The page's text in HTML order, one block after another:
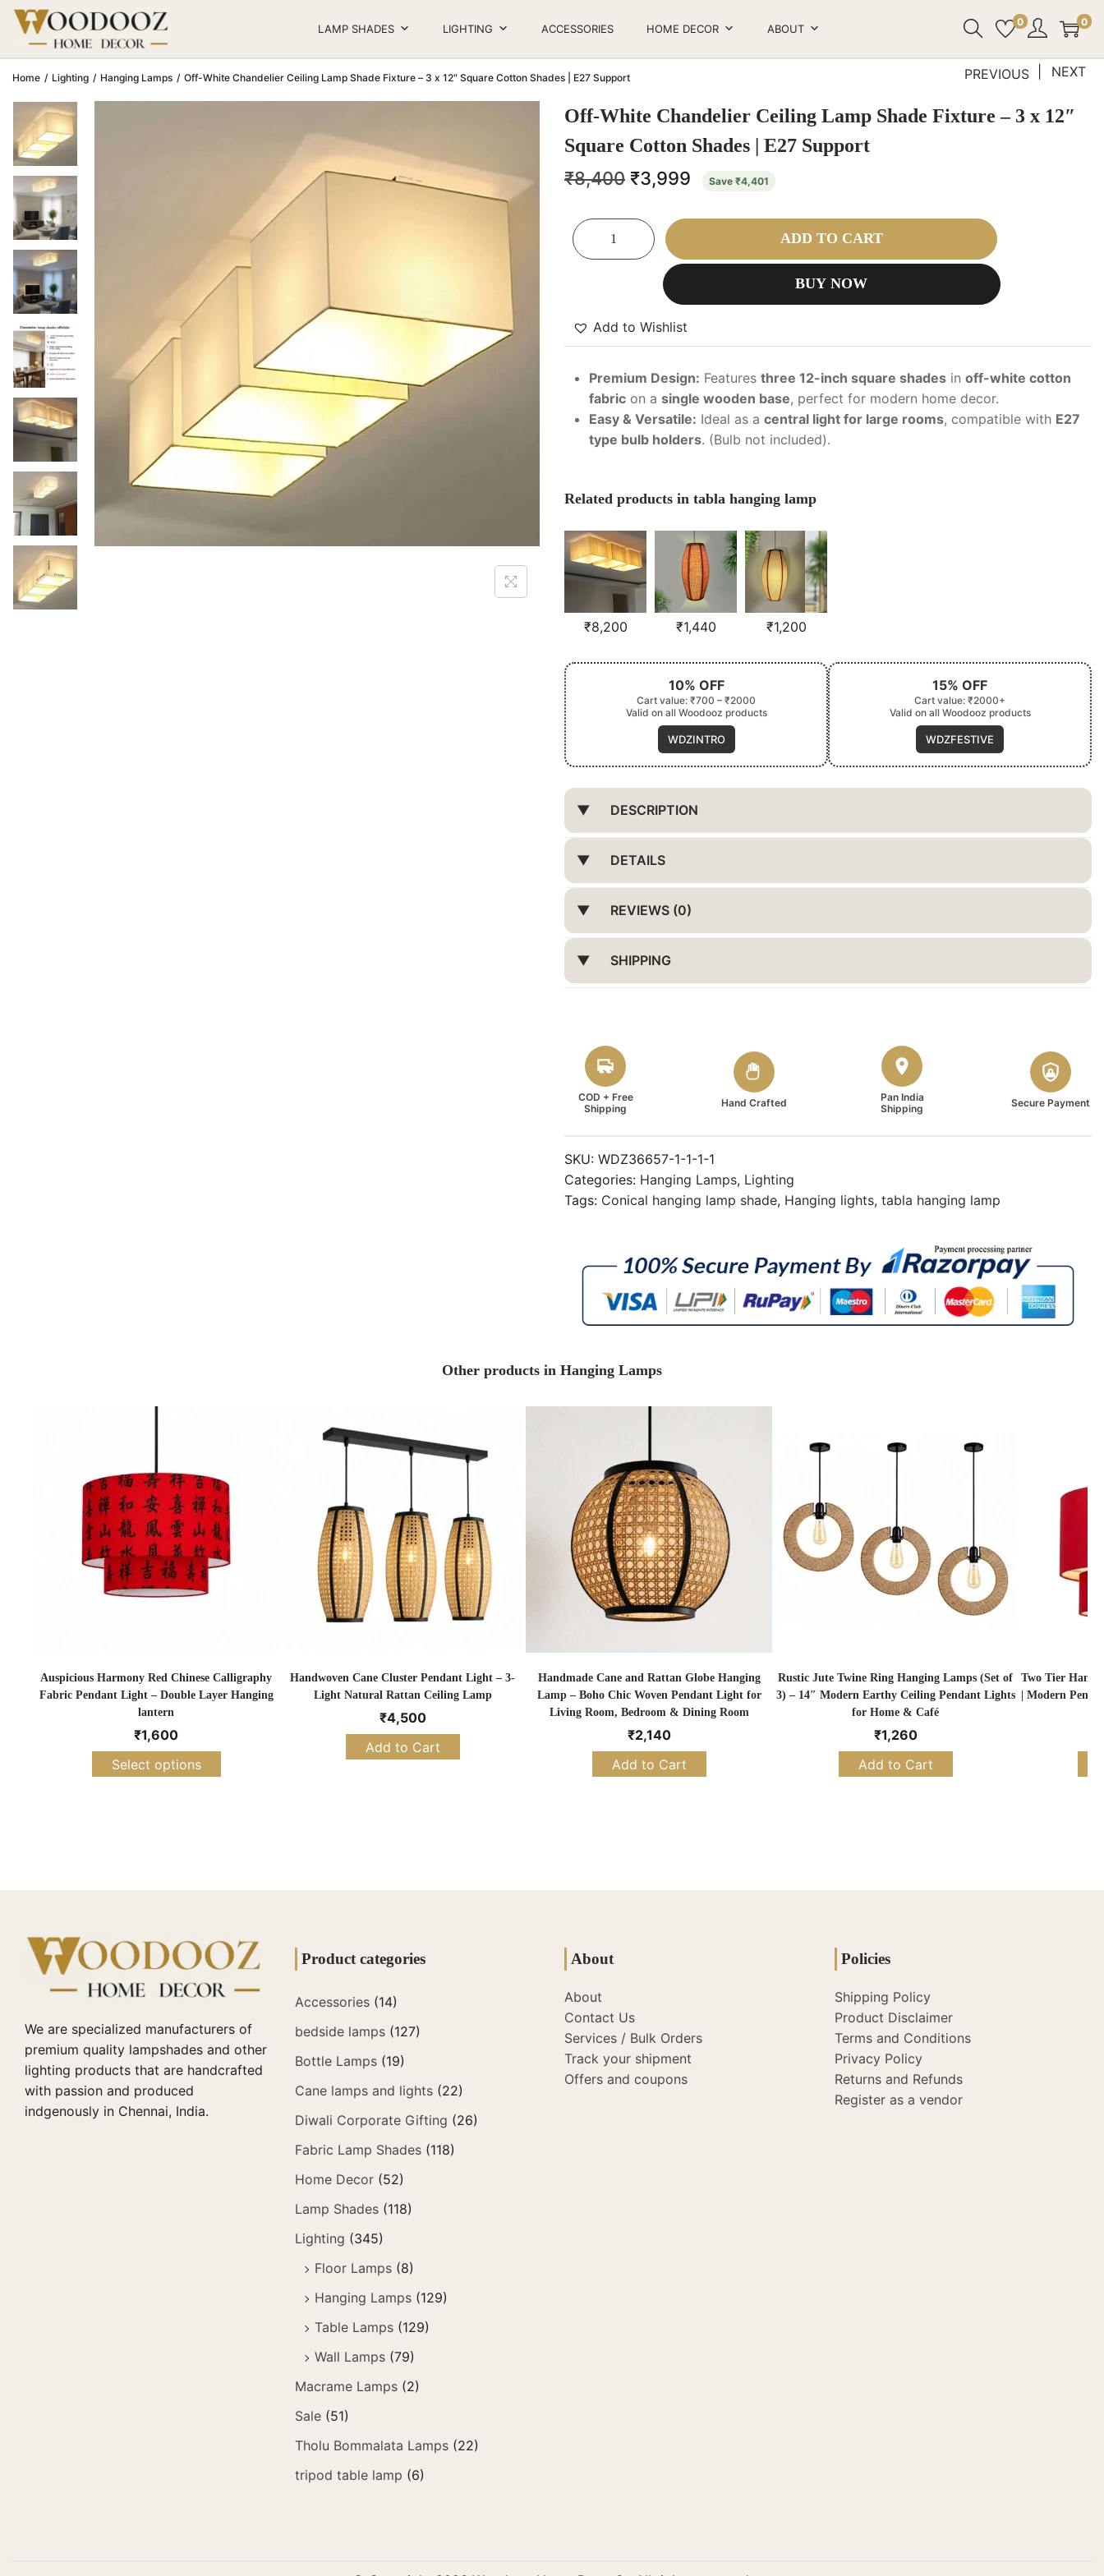
LAMP SHADES LIGHTING ACCESSORIES HOME DECOR ABOUT
0 0
Home / Lighting / Hanging Lamps / Off-White Chandelier Ceiling Lamp Shade Fixture – 3 x 12″ Square Cotton Shades | E27 Support PREVIOUS NEXT
Off-White Chandelier Ceiling Lamp Shade Fixture – 3 x 12″
Square Cotton Shades | E27 Support
₹8,400 ₹3,999 Save ₹4,401
ADD TO CART
BUY NOW
Add to Wishlist
Premium Design: Features three 12-inch square shades in off-white cotton
fabric on a single wooden base, perfect for modern home decor.
Easy & Versatile: Ideal as a central light for large rooms, compatible with E27
type bulb holders. (Bulb not included).
Related products in tabla hanging lamp
₹8,200 ₹1,440 ₹1,200
10% OFF
Cart value: ₹700 – ₹2000
Valid on all Woodooz products
WDZINTRO
15% OFF
Cart value: ₹2000+
Valid on all Woodooz products
WDZFESTIVE
DESCRIPTION
DETAILS
REVIEWS (0)
SHIPPING
COD + Free
Shipping
Hand Crafted
Pan India
Shipping
Secure Payment
SKU: WDZ36657-1-1-1-1
Categories: Hanging Lamps, Lighting
Tags: Conical hanging lamp shade, Hanging lights, tabla hanging lamp
Other products in Hanging Lamps
Auspicious Harmony Red Chinese Calligraphy
Fabric Pendant Light – Double Layer Hanging
lantern
₹1,600
Select options
Handwoven Cane Cluster Pendant Light – 3-
Light Natural Rattan Ceiling Lamp
₹4,500
Add to Cart
Handmade Cane and Rattan Globe Hanging
Lamp – Boho Chic Woven Pendant Light for
Living Room, Bedroom & Dining Room
₹2,140
Add to Cart
Rustic Jute Twine Ring Hanging Lamps (Set of
3) – 14″ Modern Earthy Ceiling Pendant Lights
for Home & Café
₹1,260
Add to Cart
Two Tier
| Modern
We are specialized manufacturers of
premium quality lampshades and other
lighting products that are handcrafted
with passion and produced
indgenously in Chennai, India.
Product categories
Accessories (14)
bedside lamps (127)
Bottle Lamps (19)
Cane lamps and lights (22)
Diwali Corporate Gifting (26)
Fabric Lamp Shades (118)
Home Decor (52)
Lamp Shades (118)
Lighting (345)
Floor Lamps (8)
Hanging Lamps (129)
Table Lamps (129)
Wall Lamps (79)
Macrame Lamps (2)
Sale (51)
Tholu Bommalata Lamps (22)
tripod table lamp (6)
About
About
Contact Us
Services / Bulk Orders
Track your shipment
Offers and coupons
Policies
Shipping Policy
Product Disclaimer
Terms and Conditions
Privacy Policy
Returns and Refunds
Register as a vendor